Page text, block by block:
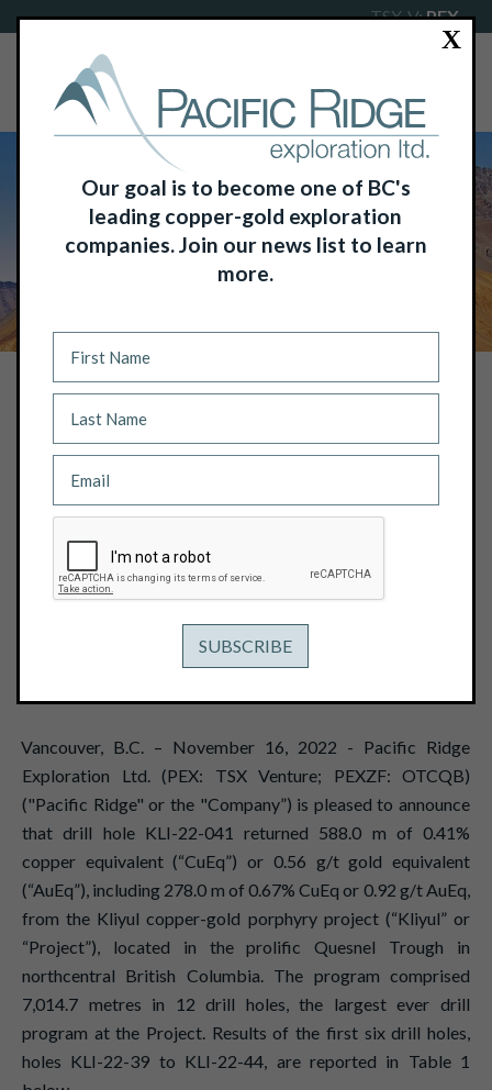
TSX-V:PEX
NEWS
PACIFIC RIDGE INTERSECTS 588.0M
OF 0.41% COPPER EQUIVALENT OR
0.56 G/T GOLD EQUIVALENT,
INCLUDING 278.0M OF 0.67% COPPER
EQUIVALENT OR 0.92 G/T GOLD
EQUIVALENT FROM THE KLIYUL
COPPER-GOLD PROJECT
View PDF
Vancouver, B.C. – November 16, 2022 - Pacific Ridge
Exploration Ltd. (PEX: TSX Venture; PEXZF: OTCQB)
("Pacific Ridge" or the "Company”) is pleased to announce
that drill hole KLI-22-041 returned 588.0 m of 0.41%
copper equivalent (“CuEq”) or 0.56 g/t gold equivalent
(“AuEq”), including 278.0 m of 0.67% CuEq or 0.92 g/t AuEq,
from the Kliyul copper-gold porphyry project (“Kliyul” or
“Project”), located in the prolific Quesnel Trough in
northcentral British Columbia. The program comprised
7,014.7 metres in 12 drill holes, the largest ever drill
program at the Project. Results of the first six drill holes,
holes KLI-22-39 to KLI-22-44, are reported in Table 1
X
Our goal is to become one of BC's
leading copper-gold exploration
companies. Join our news list to learn
more.